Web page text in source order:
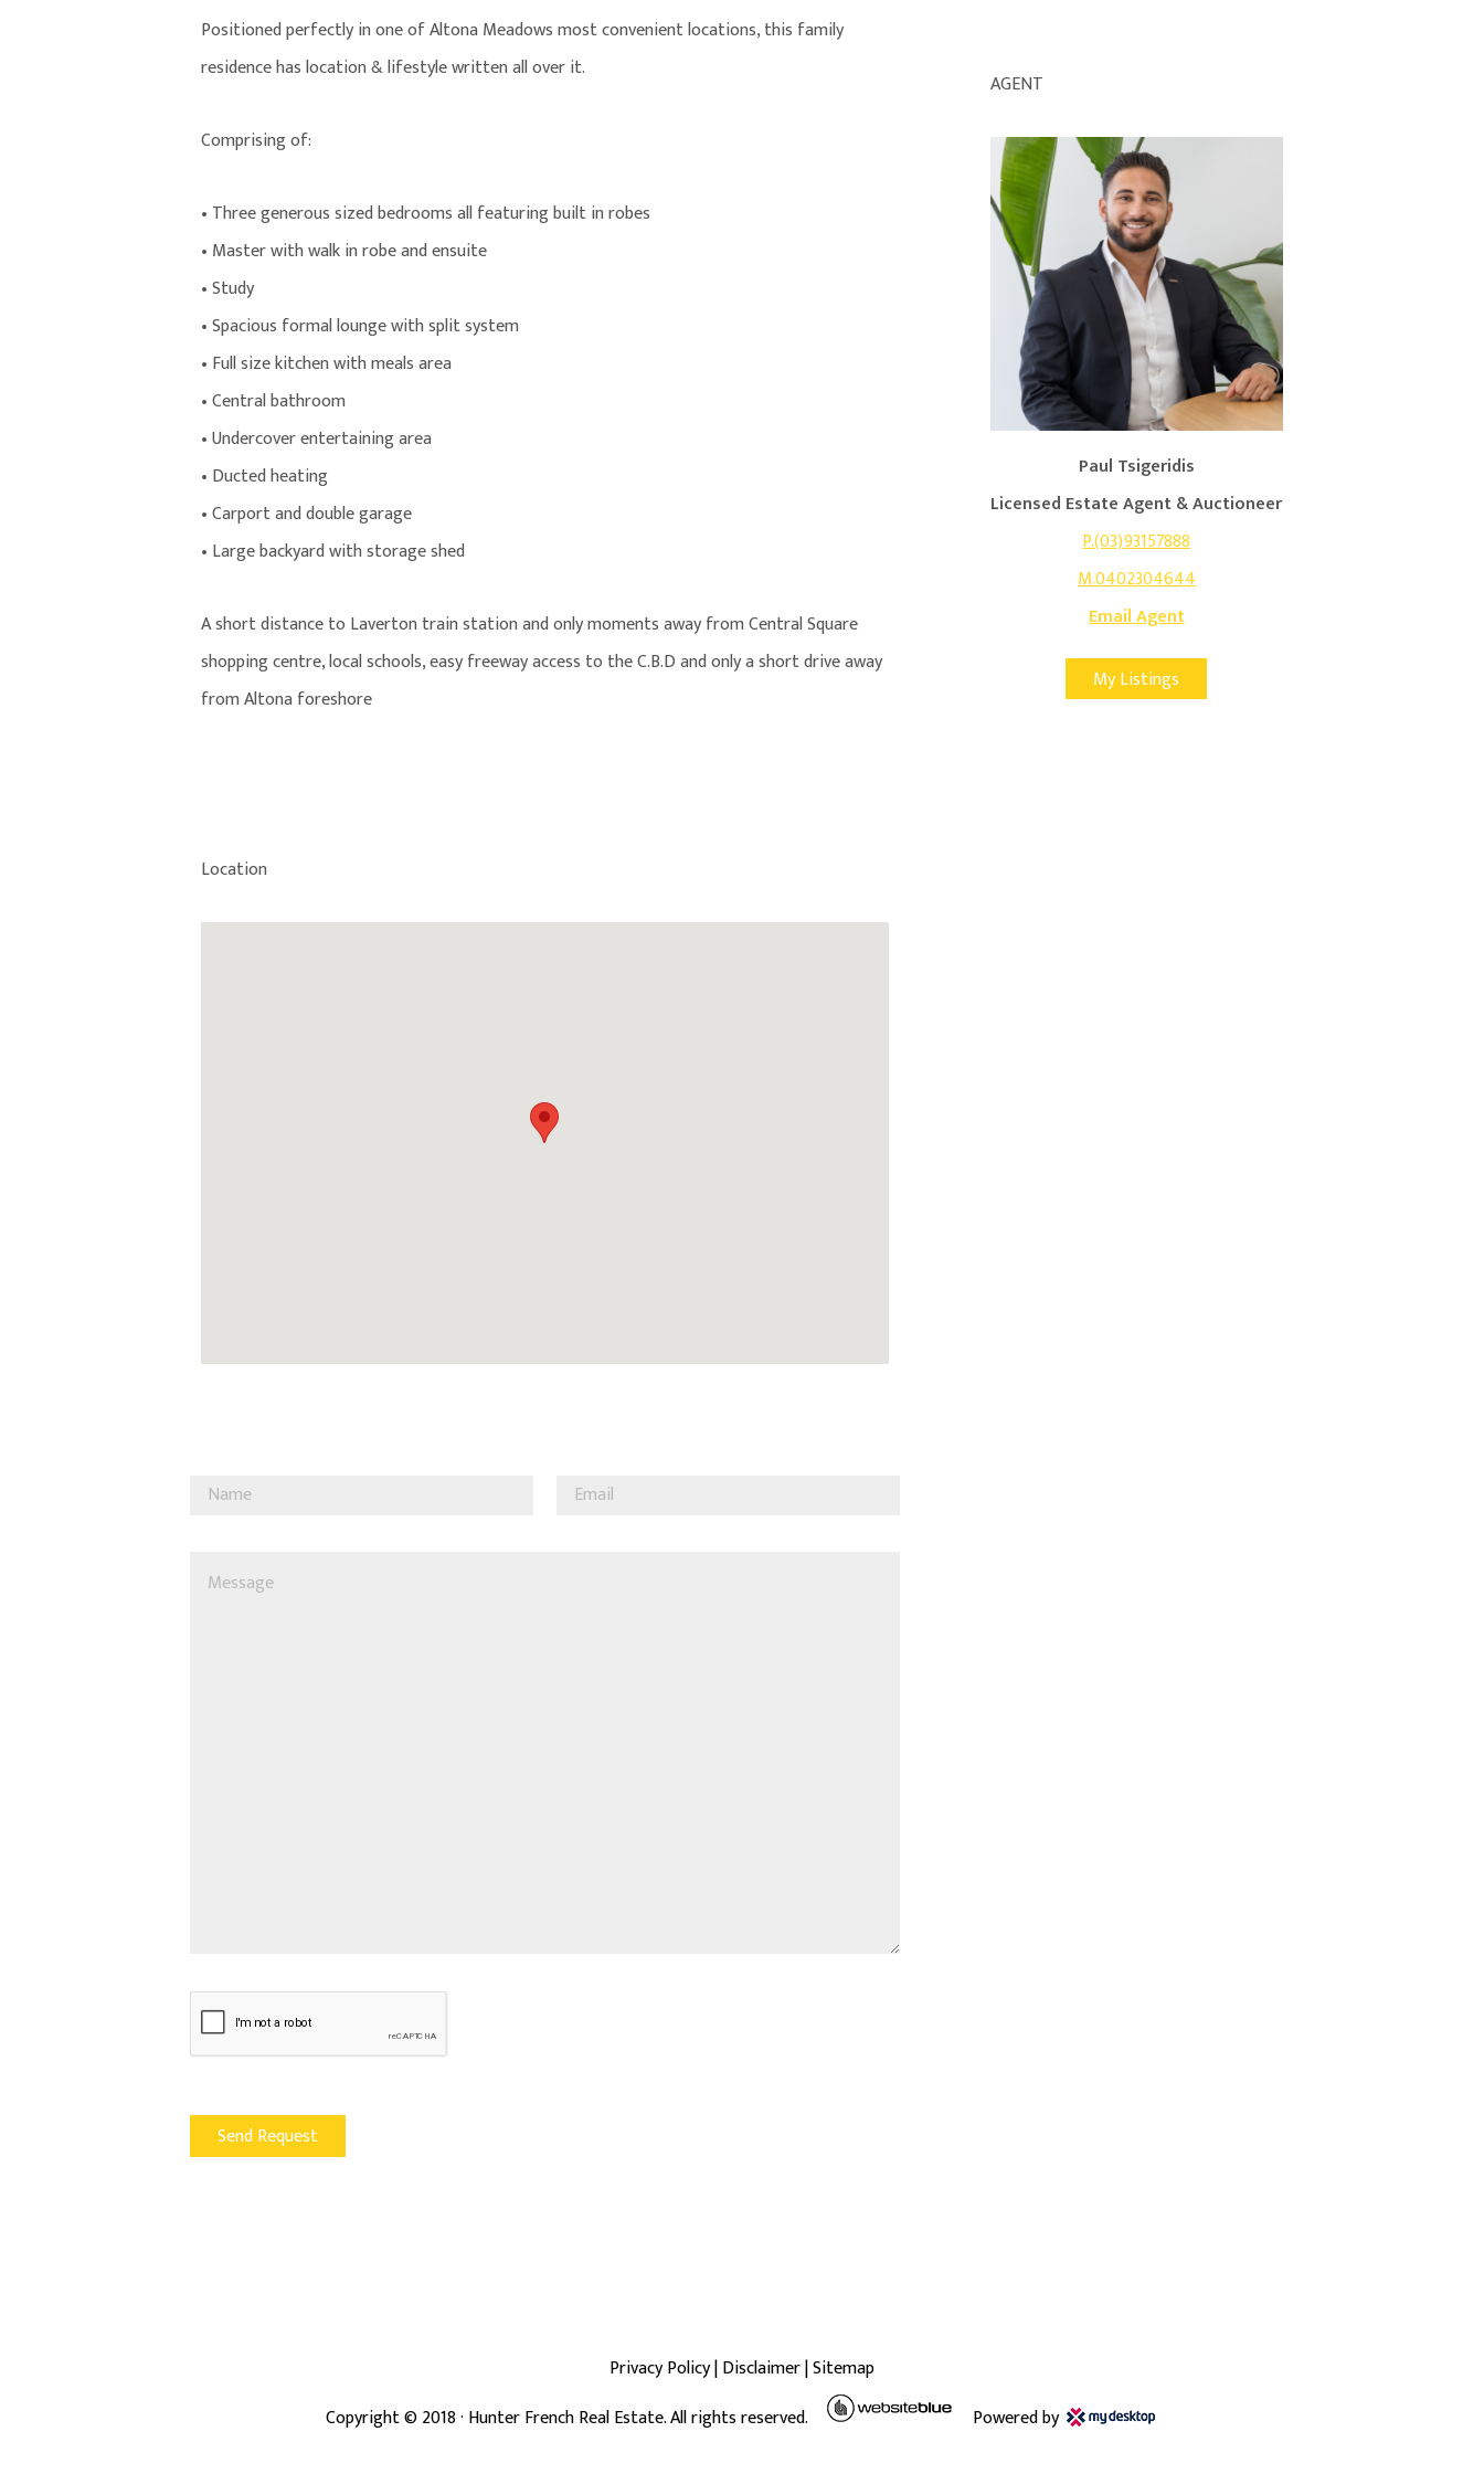
Positioned perfectly in one of Altona Meadows most convenient locations, this family
residence has location & lifestyle written all over it.
Comprising of:
• Three generous sized bedrooms all featuring built in robes
• Master with walk in robe and ensuite
• Study
• Spacious formal lounge with split system
• Full size kitchen with meals area
• Central bathroom
• Undercover entertaining area
• Ducted heating
• Carport and double garage
• Large backyard with storage shed
A short distance to Laverton train station and only moments away from Central Square
shopping centre, local schools, easy freeway access to the C.B.D and only a short drive away
from Altona foreshore
Location
AGENT
Paul Tsigeridis
Licensed Estate Agent & Auctioneer
P.(03)93157888
M.0402304644
Email Agent
My Listings
Privacy Policy|Disclaimer|Sitemap
Copyright ©2018· Hunter French Real Estate. All rights reserved. Powered by